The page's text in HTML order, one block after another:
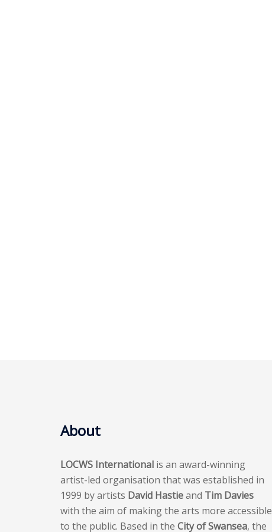
About
LOCWS International is an award-winning
artist-led organisation that was established in
1999 by artists David Hastieand Tim Davies
with the aim of making the arts more accessible
to the public. Based in the City of Swansea, the